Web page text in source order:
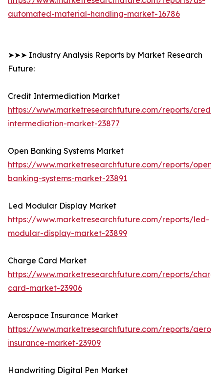
automated-material-handling-market-16786
➤➤➤ Industry Analysis Reports by Market Research
Future:
Credit Intermediation Market
https://www.marketresearchfuture.com/reports/credit-
intermediation-market-23877
Open Banking Systems Market
https://www.marketresearchfuture.com/reports/open-
banking-systems-market-23891
Led Modular Display Market
https://www.marketresearchfuture.com/reports/led-
modular-display-market-23899
Charge Card Market
https://www.marketresearchfuture.com/reports/
card-market-23906
Aerospace Insurance Market
https://www.marketresearchfuture.com/reports/
insurance-market-23909
Handwriting Digital Pen Market